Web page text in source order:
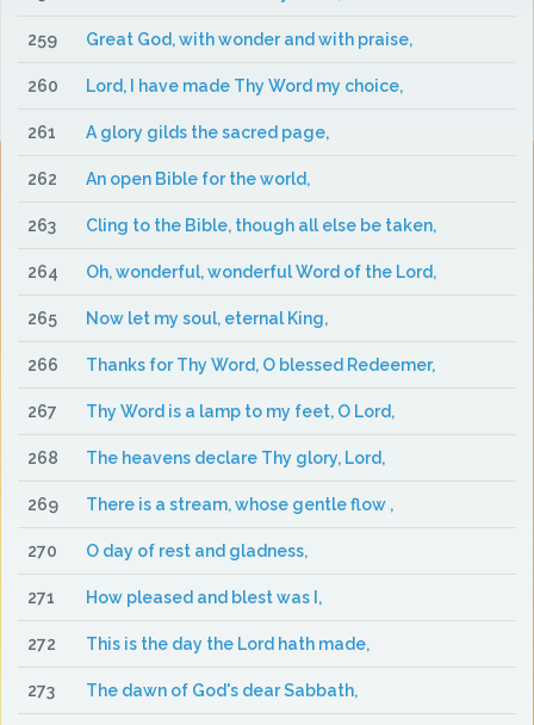
259 Great God, with wonder and with praise,
260 Lord, I have made Thy Word my choice,
261 A glory gilds the sacred page,
262 An open Bible for the world,
263 Cling to the Bible, though all else be taken,
264 Oh, wonderful, wonderful Word of the Lord,
265 Now let my soul, eternal King,
266 Thanks for Thy Word, O blessed Redeemer,
267 Thy Word is a lamp to my feet, O Lord,
268 The heavens declare Thy glory, Lord,
269 There is a stream, whose gentle flow ,
270 O day of rest and gladness,
271 How pleased and blest was I,
272 This is the day the Lord hath made,
273 The dawn of God's dear Sabbath,